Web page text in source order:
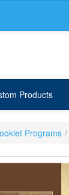
Products
Programs